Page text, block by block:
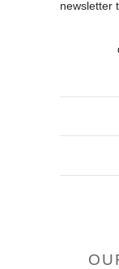
newsletter